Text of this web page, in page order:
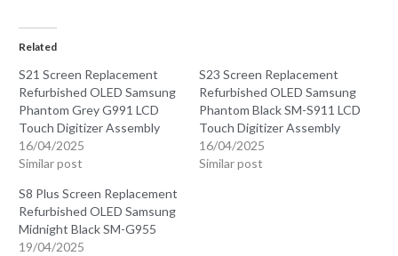
Related
S21 Screen Replacement
Refurbished OLED Samsung
Phantom Grey G991 LCD
Touch Digitizer Assembly
16/04/2025
Similar post
S23 Screen Replacement
Refurbished OLED Samsung
Phantom Black SM-S911 LCD
Touch Digitizer Assembly
16/04/2025
Similar post
S8 Plus Screen Replacement
Refurbished OLED Samsung
Midnight Black SM-G955
19/04/2025